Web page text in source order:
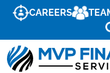
CAREERS